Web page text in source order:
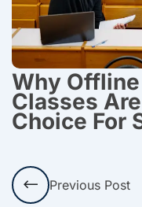
Why
Classes
Choice For
Previous Post